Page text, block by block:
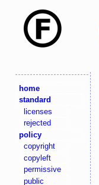
home
standard
licenses
rejected
policy
copyright
copyleft
permissive
public